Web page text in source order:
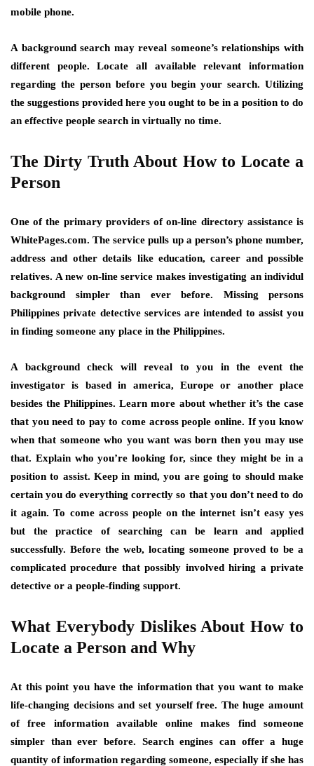
mobile phone.
A background search may reveal someone’s relationships with
different people. Locate all available relevant information
regarding the person before you begin your search. Utilizing
the suggestions provided here you ought to be in a position to do
an effective people search in virtually no time.
The Dirty Truth About How to Locate a
Person
One of the primary providers of on-line directory assistance is
WhitePages.com. The service pulls up a person’s phone number,
address and other details like education, career and possible
relatives. A new on-line service makes investigating an individul
background simpler than ever before. Missing persons
Philippines private detective services are intended to assist you
in finding someone any place in the Philippines.
A background check will reveal to you in the event the
investigator is based in america, Europe or another place
besides the Philippines. Learn more about whether it’s the case
that you need to pay to come across people online. If you know
when that someone who you want was born then you may use
that. Explain who you’re looking for, since they might be in a
position to assist. Keep in mind, you are going to should make
certain you do everything correctly so that you don’t need to do
it again. To come across people on the internet isn’t easy yes
but the practice of searching can be learn and applied
successfully. Before the web, locating someone proved to be a
complicated procedure that possibly involved hiring a private
detective or a people-finding support.
What Everybody Dislikes About How to
Locate a Person and Why
At this point you have the information that you want to make
life-changing decisions and set yourself free. The huge amount
of free information available online makes find someone
simpler than ever before. Search engines can offer a huge
quantity of information regarding someone, especially if she has